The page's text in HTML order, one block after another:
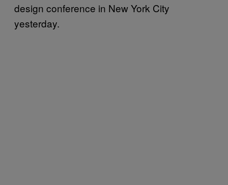
design conference in New York City
yesterday.